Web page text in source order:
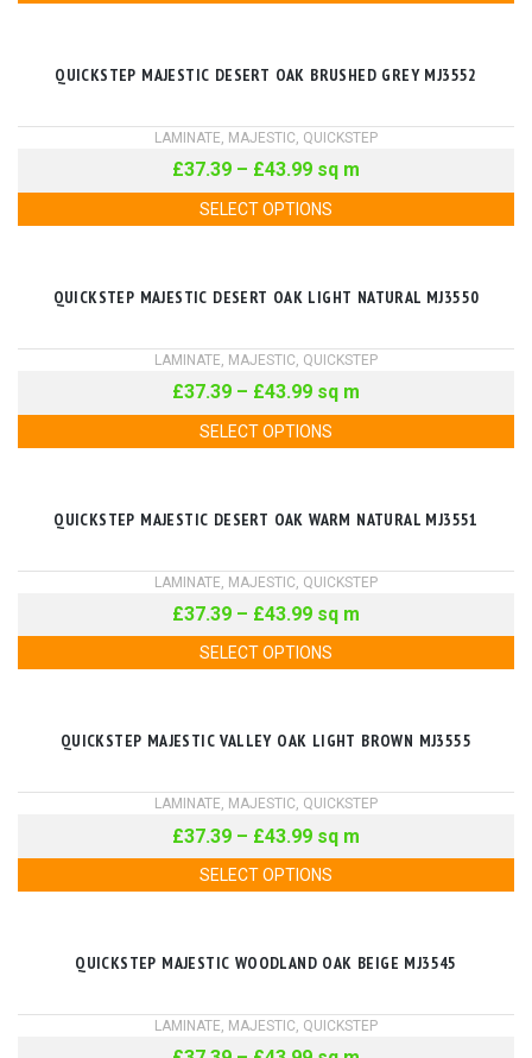
QUICKSTEP MAJESTIC DESERT OAK BRUSHED GREY MJ3552
LAMINATE, MAJESTIC, QUICKSTEP
£37.39 – £43.99 sq m
SELECT OPTIONS
QUICKSTEP MAJESTIC DESERT OAK LIGHT NATURAL MJ3550
LAMINATE MAJESTIC QUICKSTEP
£37.39 – £43.99 sq m
SELECT OPTIONS
QUICKSTEP MAJESTIC DESERT OAK WARM NATURAL MJ3551
LAMINATE MAJESTIC QUICKSTEP
£37.39 – £43.99 sq m
SELECT OPTIONS
QUICKSTEP MAJESTIC VALLEY OAK LIGHT BROWN MJ3555
LAMINATE, MAJESTIC, QUICKSTEP
£37.39 – £43.99 sq m
SELECT OPTIONS
QUICKSTEP MAJESTIC WOODLAND OAK BEIGE MJ3545
LAMINATE, MAJESTIC, QUICKSTEP